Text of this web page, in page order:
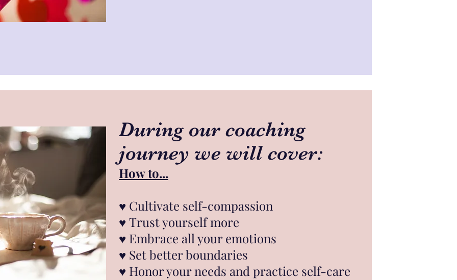
During our coaching
journey we will cover:
How to...
♥︎ Cultivate self-compassion
♥︎ Trust yourself more
♥︎ Embrace all your emotions
♥︎ Set better boundaries
♥︎ Honor your needs and practice self-care